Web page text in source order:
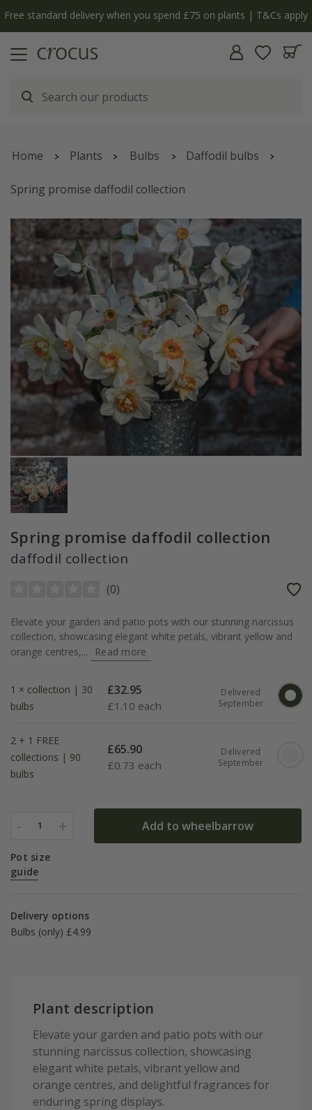
Free standard delivery when you spend £75 on plants | T&Cs apply
Home Plants Bulbs Daffodil bulbs
Spring promise daffodil collection
Spring promise daffodil collection
daffodil collection
(0)
Elevate your garden and patio pots with our stunning narcissus
collection, showcasing elegant white petals, vibrant yellow and
orange centres,...
Read more
1 × collection | 30
bulbs
£32.95
£1.10 each
Delivered
September
2 + 1 FREE
collections | 90
bulbs
£65.90
£0.73 each
Delivered
September
- 1 + Add to wheelbarrow
Pot size
guide
Delivery options
Bulbs (only) £4.99
Plant description
Elevate your garden and patio pots with our
stunning narcissus collection, showcasing
elegant white petals, vibrant yellow and
orange centres, and delightful fragrances for
enduring spring displays.